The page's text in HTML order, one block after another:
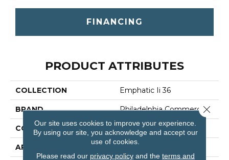
FINANCING
PRODUCT ATTRIBUTES
COLLECTION Emphatic Ii 36
BRAND Philadelphia Commercial
CONSTRUCTION Cut Pile
APPLICATION Commercial
Our site uses cookies to improve your experience.
By using our site, you acknowledge and accept our
use of cookies.
Please read our privacy policyand the terms and
Close